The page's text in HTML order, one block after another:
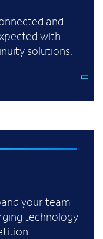
and
with
solutions.
your team
technology